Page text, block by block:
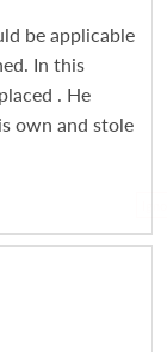
be applicable
In this
. He
own and stole